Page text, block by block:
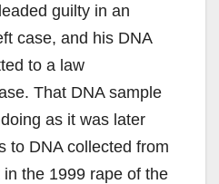
guilty in an
case, and his DNA
to a law
That DNA sample
as it was later
to DNA collected from
the 1999 rape of the